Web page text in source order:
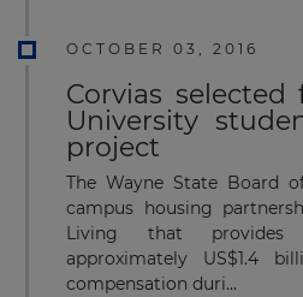
OCTOBER 03, 2016
Corvias
University
project
The Wayne State Board
campus housing
Living that
approximately US$1.4
compensation duri...